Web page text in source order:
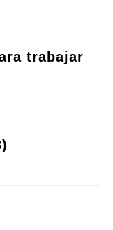
trabajar